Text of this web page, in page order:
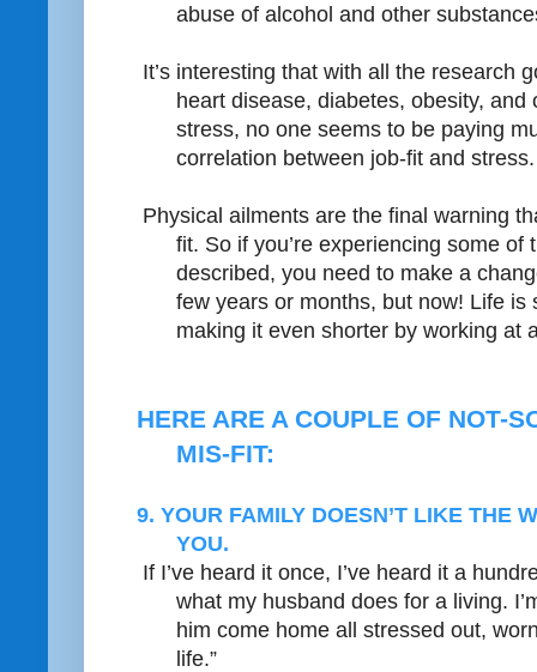
abuse of alcohol and other
It’s interesting that with all the research
heart disease, diabetes, obesity,
stress, no one seems to be paying
correlation between job-fit and stress.
Physical ailments are the final warning
fit. So if you’re experiencing some of
described, you need to make a
few years or months, but now! Life is
making it even shorter by working at
HERE ARE A COUPLE OF NOT-
MIS-FIT:
9. YOUR FAMILY DOESN’T LIKE THE
YOU.
If I’ve heard it once, I’ve heard it a
what my husband does for a living.
him come home all stressed out,
life.”